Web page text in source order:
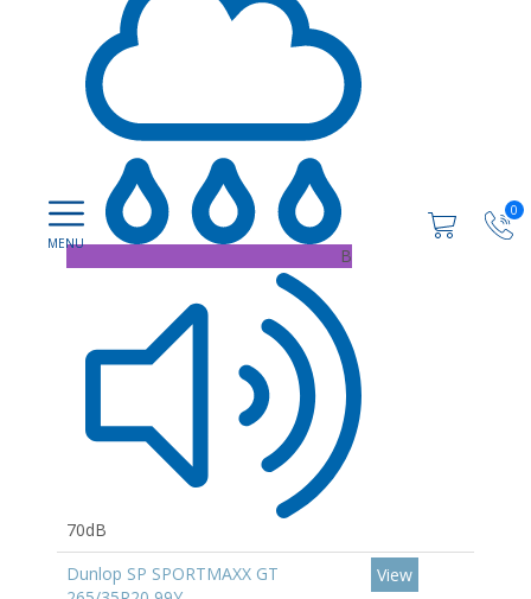
0
B
70dB
Dunlop SP SPORTMAXX GT
View